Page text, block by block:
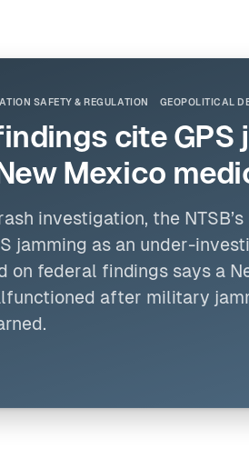
SAFETY & REGULATION GEOPOLITICAL
cite
Mexico
investigation, the NTSB’s
jamming as an under-
on federal findings says a
after military